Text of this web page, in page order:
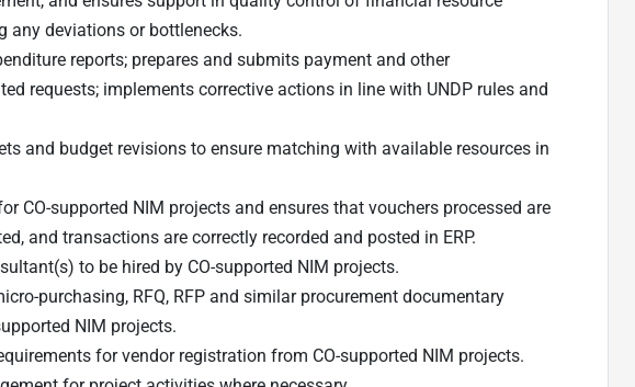
any deviations or bottlenecks.
reports; prepares and submits payment and other
requests; implements corrective actions in line with UNDP rules and
and budget revisions to ensure matching with available resources in
CO-supported NIM projects and ensures that vouchers processed are
and transactions are correctly recorded and posted in ERP.
to be hired by CO-supported NIM projects.
purchasing, RFQ, RFP and similar procurement documentary
NIM projects.
for vendor registration from CO-supported NIM projects.